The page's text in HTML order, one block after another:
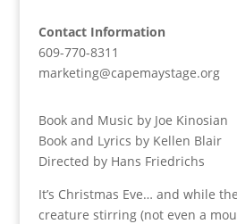
Contact Information
609-770-8311
marketing@capemaystage.org
Book and Music by Joe Kinosian
Book and Lyrics by Kellen Blair
Directed by Hans Friedrichs
It’s Christmas Eve… and while
creature stirring (not even a